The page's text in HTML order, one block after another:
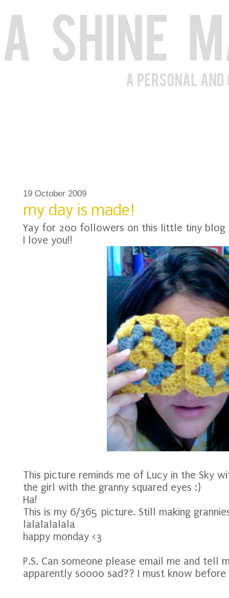
19 October 2009
my day is made!
Yay for 200 followers on this little tiny blog
I love you!!
This picture reminds me of Lucy in the Sky
the girl with the granny squared eyes :)
Ha!
This is my 6/365 picture. Still making
lalalalalala
happy monday <3
P.S. Can someone please email me and tell
apparently soooo sad?? I must know before